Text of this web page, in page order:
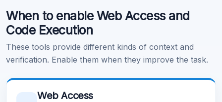
Learn more .
When to enable Web Access and
Code Execution
These tools provide different kinds of context and
verification. Enable them when they improve the task.
Web Access